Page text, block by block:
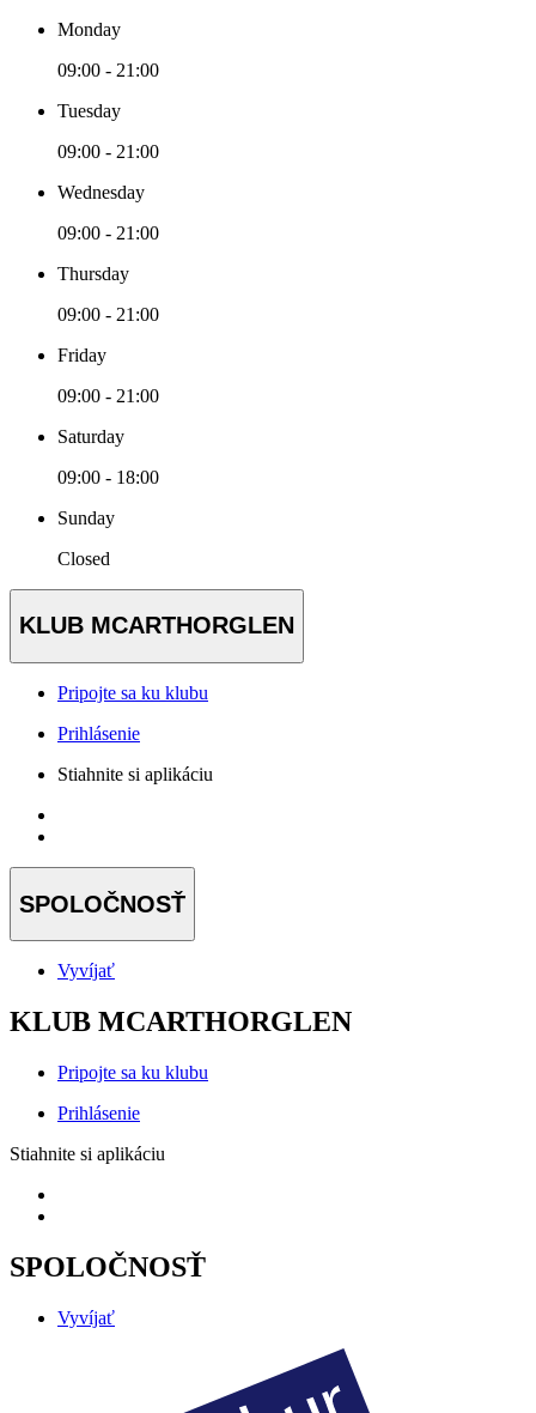
Monday
09:00 - 21:00
Tuesday
09:00 - 21:00
Wednesday
09:00 - 21:00
Thursday
09:00 - 21:00
Friday
09:00 - 21:00
Saturday
09:00 - 18:00
Sunday
Closed
KLUB MCARTHORGLEN
Pripojte sa ku klubu
Prihlásenie
Stiahnite si aplikáciu
SPOLOČNOSŤ
Vyvíjať
KLUB MCARTHORGLEN
Pripojte sa ku klubu
Prihlásenie
Stiahnite si aplikáciu
SPOLOČNOSŤ
Vyvíjať